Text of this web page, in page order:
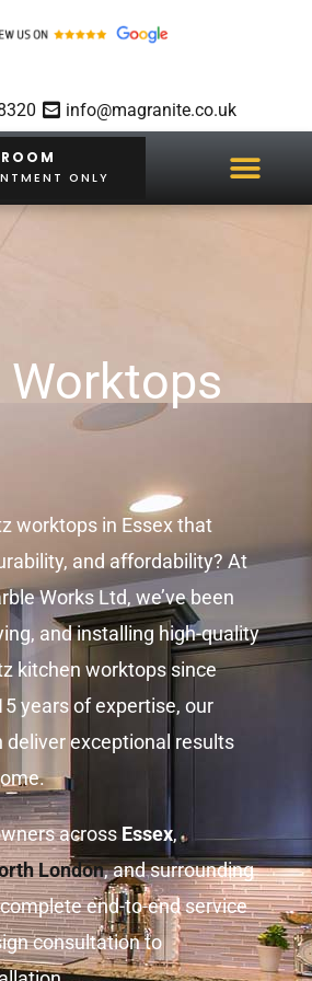
info@magranite.co.uk
ONLY
Worktops
worktops in Essex that
and affordability? At
Works Ltd, we’ve been
and installing high-quality
kitchen worktops since
years of expertise, our
deliver exceptional results
across Essex,
London, and surrounding
end-to-end service
consultation to